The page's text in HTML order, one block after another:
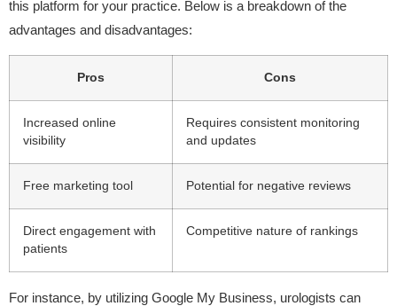
this platform for your practice. Below is a breakdown of the
advantages and disadvantages:
Pros Cons
Increased online
visibility
Requires consistent monitoring
and updates
Free marketing tool Potential for negative reviews
Direct engagement with
patients
Competitive nature of rankings
For instance, by utilizing Google My Business, urologists can